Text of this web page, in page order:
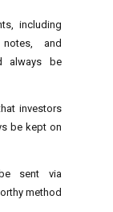
including
and
always be
investors
be kept on
sent via
method